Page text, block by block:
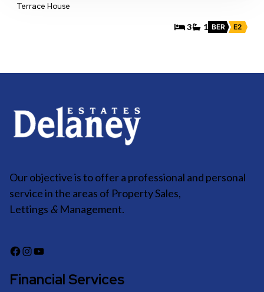
Terrace House
3 1 BER E2
Our objective is to offer a professional and personal
service in the areas of Property Sales,
Lettings & Management.
Financial Services